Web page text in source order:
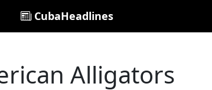
CubaHeadlines
Alligators